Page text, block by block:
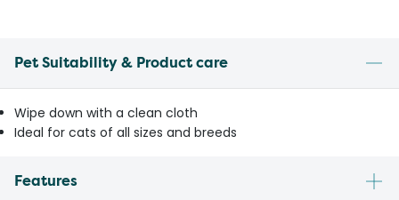
Pet Suitability & Product care
Wipe down with a clean cloth
Ideal for cats of all sizes and breeds
Features